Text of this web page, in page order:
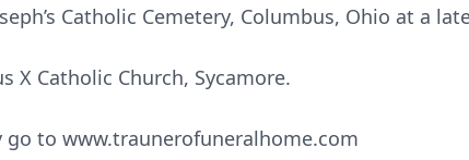
Catholic Cemetery, Columbus, Ohio at a
X Catholic Church, Sycamore.
to www.traunerofuneralhome.com